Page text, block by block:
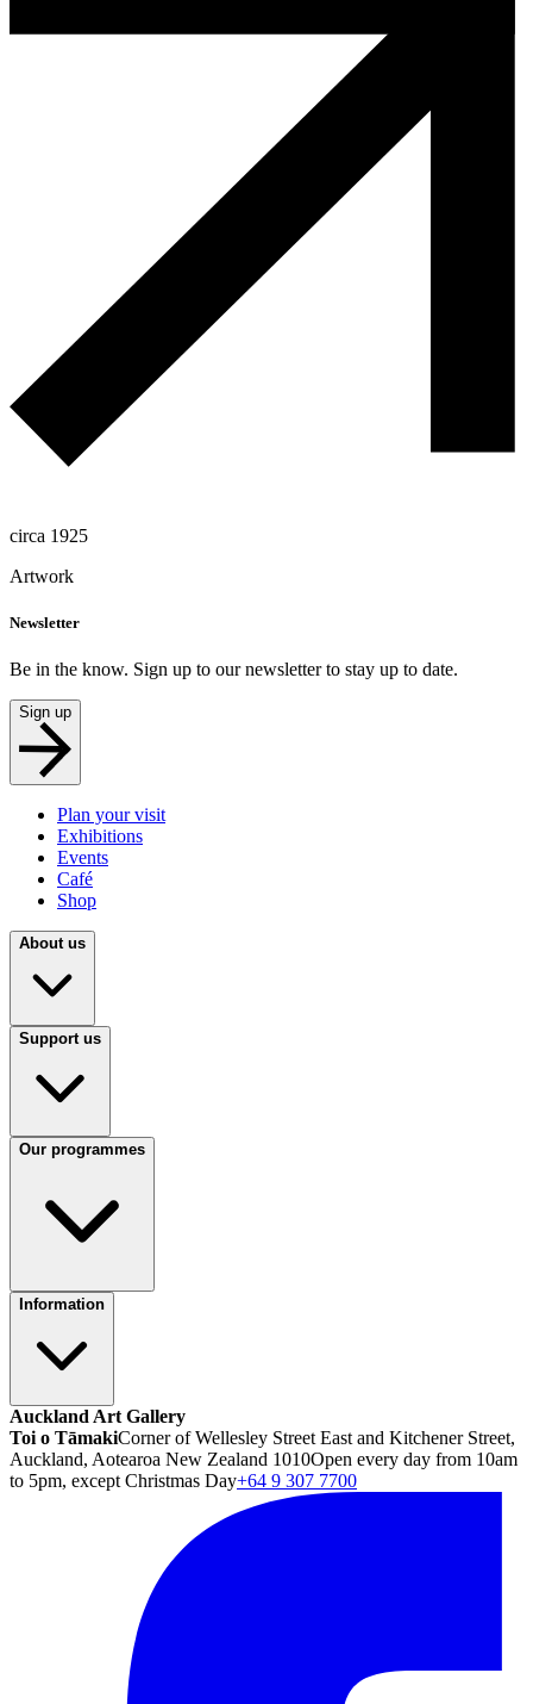
circa 1925
Artwork
Newsletter
Be in the know. Sign up to our newsletter to stay up to date.
Sign up
Plan your visit
Exhibitions
Events
Café
Shop
About us
Support us
Our programmes
Information
Auckland Art Gallery
Toi o TāmakiCorner of Wellesley Street East and Kitchener Street,
Auckland, Aotearoa New Zealand 1010Open every day from 10am
to 5pm, except Christmas Day+64 9 307 7700